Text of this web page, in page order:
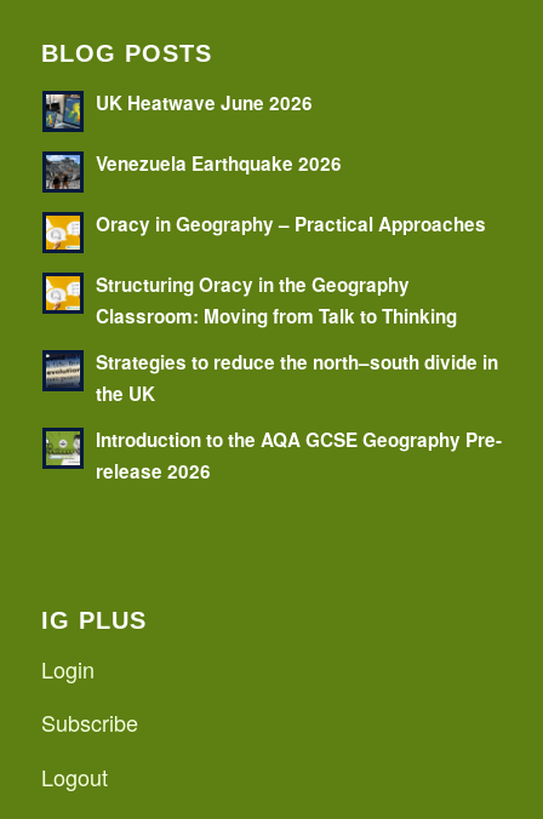
BLOG POSTS
UK Heatwave June 2026
Venezuela Earthquake 2026
Oracy in Geography – Practical Approaches
Structuring Oracy in the Geography
Classroom: Moving from Talk to Thinking
Strategies to reduce the north–south divide in
the UK
Introduction to the AQA GCSE Geography Pre-
release 2026
IG PLUS
Login
Subscribe
Logout